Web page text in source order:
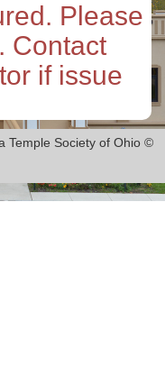
Please
Contact
if issue
Temple Society of Ohio ©